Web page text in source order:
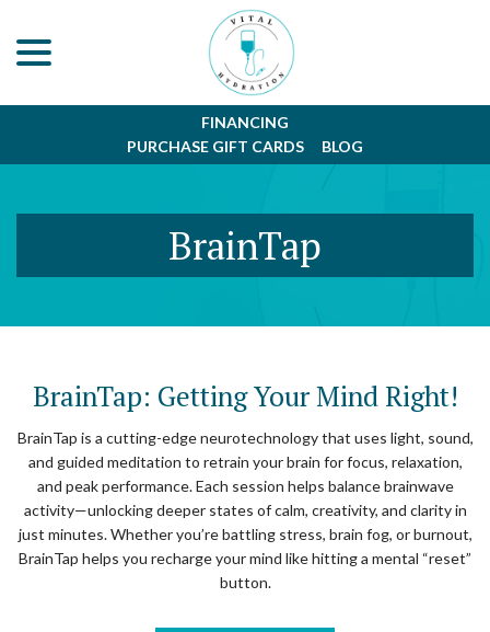
Content
FINANCING
PURCHASE GIFT CARDS
BLOG
BrainTap
BrainTap: Getting Your Mind Right!
BrainTap is a cutting-edge neurotechnology that uses light, sound,
and guided meditation to retrain your brain for focus, relaxation,
and peak performance. Each session helps balance brainwave
activity—unlocking deeper states of calm, creativity, and clarity in
just minutes. Whether you’re battling stress, brain fog, or burnout,
BrainTap helps you recharge your mind like hitting a mental “reset”
button.